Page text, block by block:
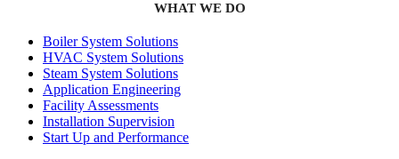
WHAT WE DO
Boiler System Solutions
HVAC System Solutions
Steam System Solutions
Application Engineering
Facility Assessments
Installation Supervision
Start Up and Performance